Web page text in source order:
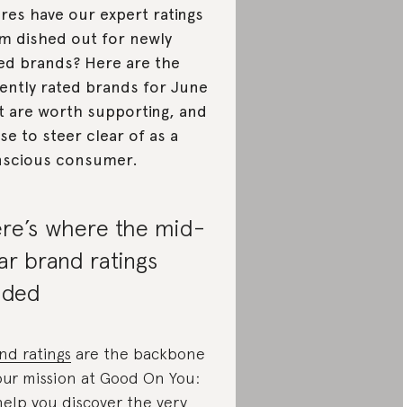
have our expert ratings
dished out for newly
brands? Here are the
rated brands for June
are worth supporting, and
to steer clear of as a
consumer.
where the mid-
brand ratings
ratings are the backbone
mission at Good On You:
you discover the very